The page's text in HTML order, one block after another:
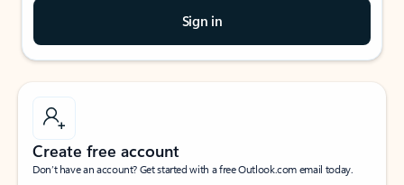
Sign in
Create free account
Don’t have an account? Get started with a free Outlook.com email today.